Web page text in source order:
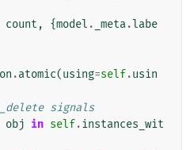
count , {model . _meta.labe
.atomic(using=self.usin
signals
obj in self.instances_wit